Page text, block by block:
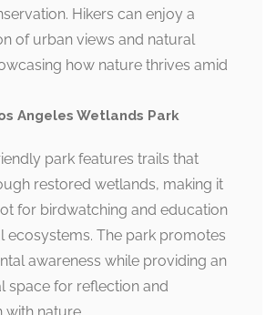
Hikers can enjoy a
of urban views and natural
how nature thrives amid
Angeles Wetlands Park
park features trails that
restored wetlands, making it
for birdwatching and education
ecosystems. The park promotes
awareness while providing an
space for reflection and